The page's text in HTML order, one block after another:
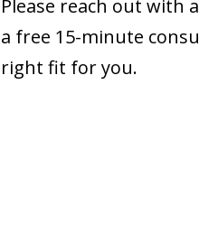
Please reach out with
a free 15-minute
right fit for you.